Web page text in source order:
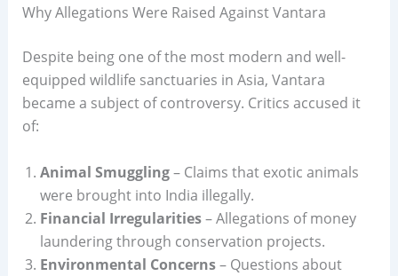
Why Allegations Were Raised Against Vantara
Despite being one of the most modern and well-
equipped wildlife sanctuaries in Asia, Vantara
became a subject of controversy. Critics accused it
of:
Animal Smuggling– Claims that exotic animals
were brought into India illegally.
Financial Irregularities– Allegations of money
laundering through conservation projects.
Environmental Concerns– Questions about